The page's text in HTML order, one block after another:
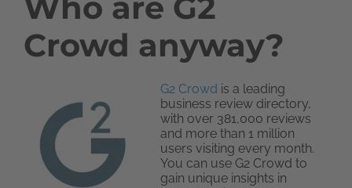
Crowd anyway?
G2 Crowd is a leading
business review directory,
with over 381,000 reviews
and more than 1 million
users visiting every month.
You can use G2 Crowd to
gain unique insights in